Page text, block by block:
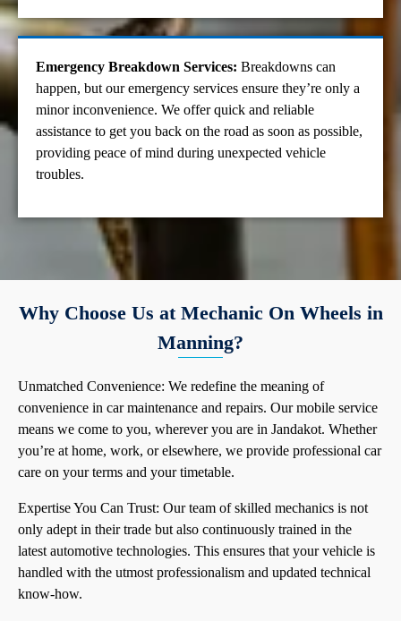
Emergency Breakdown Services: Breakdowns can
happen, but our emergency services ensure they’re only a
minor inconvenience. We offer quick and reliable
assistance to get you back on the road as soon as possible,
providing peace of mind during unexpected vehicle
troubles.
Why Choose Us at Mechanic On Wheels in
Manning?
Unmatched Convenience: We redefine the meaning of
convenience in car maintenance and repairs. Our mobile service
means we come to you, wherever you are in Jandakot. Whether
you’re at home, work, or elsewhere, we provide professional car
care on your terms and your timetable.
Expertise You Can Trust: Our team of skilled mechanics is not
only adept in their trade but also continuously trained in the
latest automotive technologies. This ensures that your vehicle is
handled with the utmost professionalism and updated technical
know-how.